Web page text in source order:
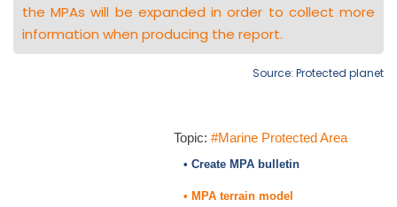
the MPAs will be expanded in order to collect more
information when producing the report.
Source: Protected planet
Topic: #Marine Protected Area
• Create MPA bulletin
• MPA terrain model